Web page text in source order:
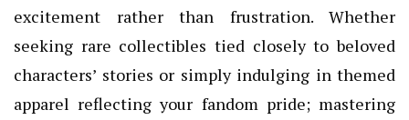
excitement rather than frustration. Whether
seeking rare collectibles tied closely to beloved
characters’ stories or simply indulging in themed
apparel reflecting your fandom pride; mastering